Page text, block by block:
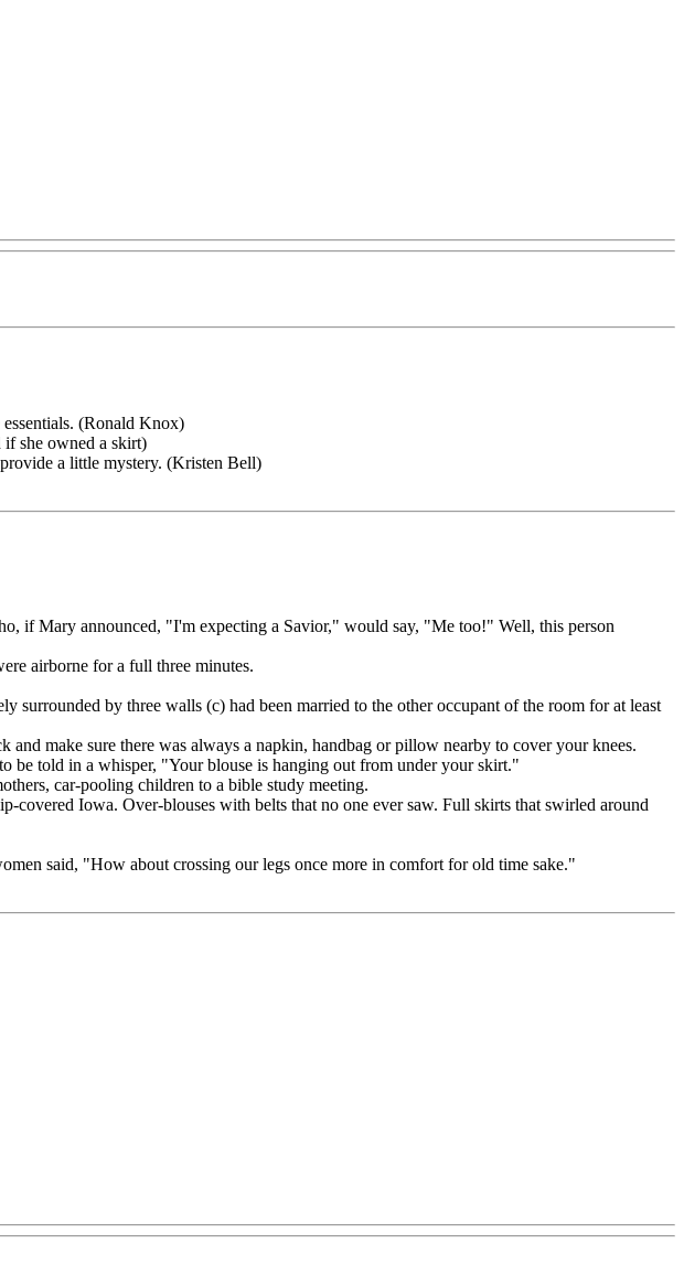
(Ronald Knox)
she owned a skirt)
a little mystery. (Kristen Bell)
if Mary announced, "I'm expecting a Savior," would say, "Me too!" Well, this person
airborne for a full three minutes.
by three walls (c) had been married to the other occupant of the room for at least
make sure there was always a napkin, handbag or pillow nearby to cover your knees.
be told in a whisper, "Your blouse is hanging out from under your skirt."
car-pooling children to a bible study meeting.
covered Iowa. Over-blouses with belts that no one ever saw. Full skirts that swirled around
said, "How about crossing our legs once more in comfort for old time sake."